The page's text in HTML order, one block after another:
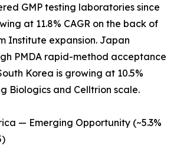
GMP testing laboratories since
at 11.8% CAGR on the back of
Institute expansion. Japan
PMDA rapid-method acceptance
Korea is growing at 10.5%
Biologics and Celltrion scale.
— Emerging Opportunity (~5.3%